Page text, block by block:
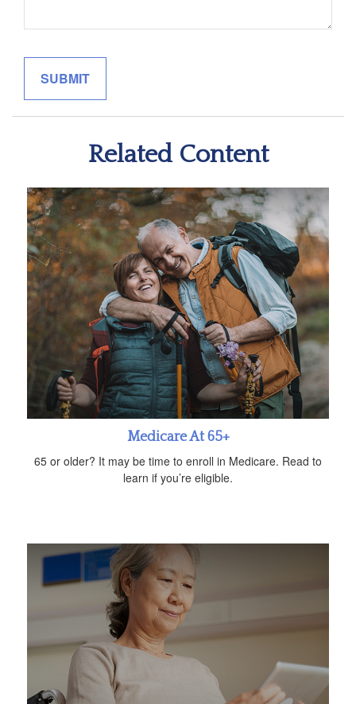
Related Content
Medicare At 65+
65 or older? It may be time to enroll in Medicare. Read to
learn if you’re eligible.